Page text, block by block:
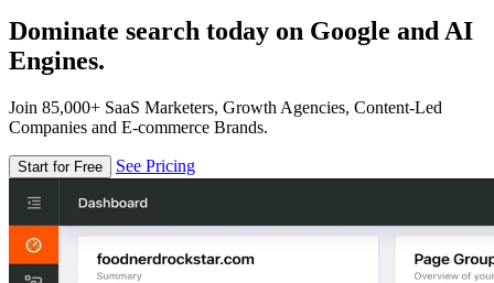
Dominate search today on Google and AI
Engines.
Join 85,000+ SaaS Marketers, Growth Agencies, Content-Led
Companies and E-commerce Brands.
Start for Free See Pricing